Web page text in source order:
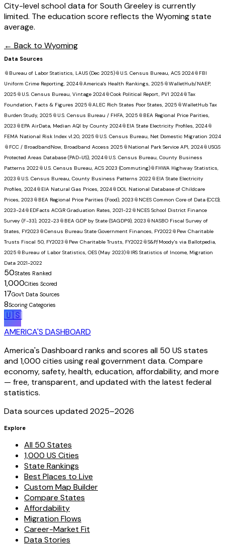
City-level school data for South Greeley is currently
limited. The education score reflects the Wyoming state
average.
← Back to Wyoming
Data Sources
📎 Bureau of Labor Statistics, LAUS (Dec 2025)📎 U.S. Census Bureau, ACS 2024📎 FBI
Uniform Crime Reporting, 2024📎America's Health Rankings, 2025 📎WalletHub/NAEP,
2025 📎 U.S. Census Bureau, Vintage 2024📎Cook Political Report, PVI 2024📎Tax
Foundation, Facts & Figures 2025 📎ALEC Rich States Poor States, 2025 📎WalletHub Tax
Burden Study, 2025 📎 U.S. Census Bureau / FHFA, 2025 📎 BEA Regional Price Parities,
2023 📎 EPA AirData, Median AQI by County 2024📎 EIA State Electricity Profiles, 2024📎
FEMA National Risk Index v1.20, 2025 📎 U.S. Census Bureau, Net Domestic Migration 2024
📎 FCC / BroadbandNow, Broadband Access 2025 📎 National Park Service API, 2024📎 USGS
Protected Areas Database (PAD-US), 2024📎 U.S. Census Bureau, County Business
Patterns 2022📎 U.S. Census Bureau, ACS 2023 (Commuting)📎 FHWA Highway Statistics,
2023 📎 U.S. Census Bureau, County Business Patterns 2022📎 EIA State Electricity
Profiles, 2024📎 EIA Natural Gas Prices, 2024📎 DOL National Database of Childcare
Prices, 2023 📎 BEA Regional Price Parities (Food), 2023 📎 NCES Common Core of Data (CCD),
2023-24📎 EDFacts ACGR Graduation Rates, 2021-22📎 NCES School District Finance
Survey (F-33), 2022-23 📎 BEA GDP by State (SAGDP9), 2023 📎 NASBO Fiscal Survey of
States, FY2023 📎Census Bureau State Government Finances, FY2022📎 Pew Charitable
Trusts Fiscal 50, FY2023 📎 Pew Charitable Trusts, FY2022📎S&P/Moody's via Ballotpedia,
2025 📎 Bureau of Labor Statistics, OES (May 2023)📎 IRS Statistics of Income, Migration
Data 2021-2022
50States Ranked
1,000Cities Scored
17Gov't Data Sources
8Scoring Categories
🇺🇸
AMERICA'S DASHBOARD
America's Dashboard ranks and scores all 50 US states
and 1,000 cities using real government data. Compare
economy, safety, health, education, affordability, and more
— free, transparent, and updated with the latest federal
statistics.
Data sources updated 2025–2026
Explore
All 50 States
1,000 US Cities
State Rankings
Best Places to Live
Custom Map Builder
Compare States
Affordability
Migration Flows
Career-Market Fit
Data Stories